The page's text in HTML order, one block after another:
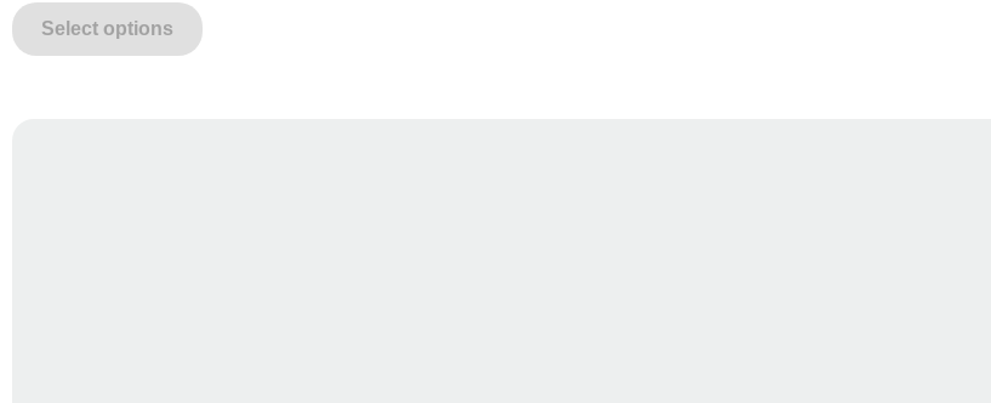
Select options